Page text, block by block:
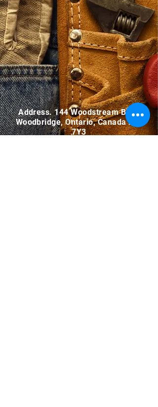
Address. 144 Woodstream Blvd.,
Woodbridge, Ontario, Canada L4L
7Y3